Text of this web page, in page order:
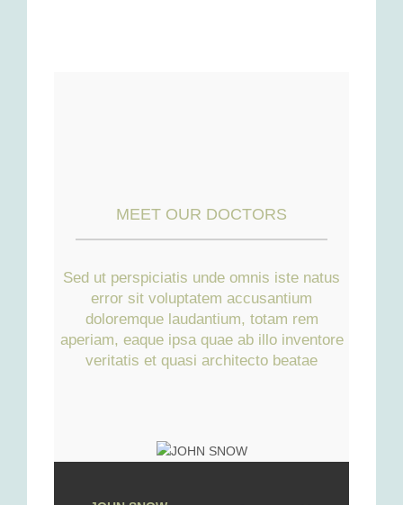
MEET OUR DOCTORS
Sed ut perspiciatis unde omnis iste natus
error sit voluptatem accusantium
doloremque laudantium, totam rem
aperiam, eaque ipsa quae ab illo inventore
veritatis et quasi architecto beatae